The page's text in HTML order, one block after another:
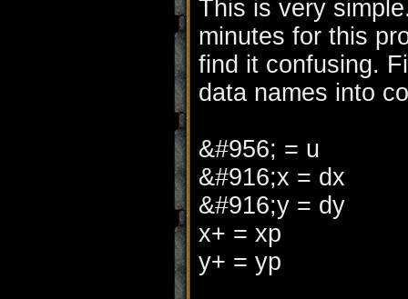
This is very
minutes for this
find it confusing.
data names into
&#956; = u
&#916;x = dx
&#916;y = dy
x+ = xp
y+ = yp